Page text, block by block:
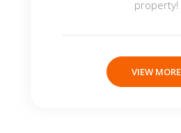
property!
VIEW MORE